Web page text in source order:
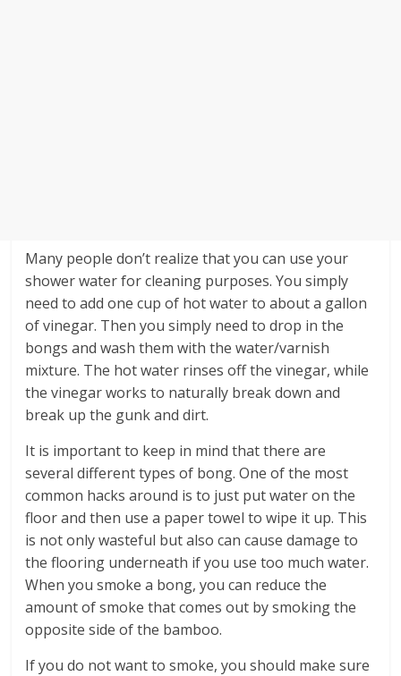
Many people don’t realize that you can use your
shower water for cleaning purposes. You simply
need to add one cup of hot water to about a gallon
of vinegar. Then you simply need to drop in the
bongs and wash them with the water/varnish
mixture. The hot water rinses off the vinegar, while
the vinegar works to naturally break down and
break up the gunk and dirt.
It is important to keep in mind that there are
several different types of bong. One of the most
common hacks around is to just put water on the
floor and then use a paper towel to wipe it up. This
is not only wasteful but also can cause damage to
the flooring underneath if you use too much water.
When you smoke a bong, you can reduce the
amount of smoke that comes out by smoking the
opposite side of the bamboo.
If you do not want to smoke, you should make sure